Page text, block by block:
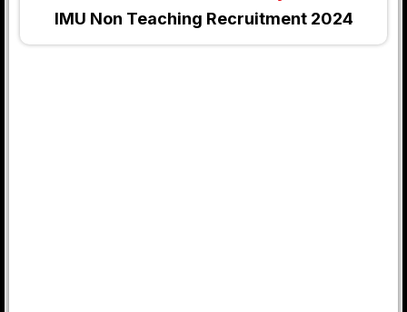
IMU Non Teaching Recruitment 2024